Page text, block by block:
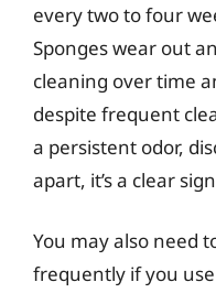
every two to four
Sponges wear out
cleaning over time
despite frequent
a persistent odor,
apart, it’s a clear
You may also need
frequently if you